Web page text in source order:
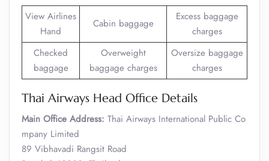
View Airlines
Hand
Cabin baggage
Excess baggage
charges
Checked
baggage
Overweight
baggage charges
Oversize baggage
charges
Thai Airways Head Office Details
Main Office Address: Thai Airways International Public Co
mpany Limited
89 Vibhavadi Rangsit Road